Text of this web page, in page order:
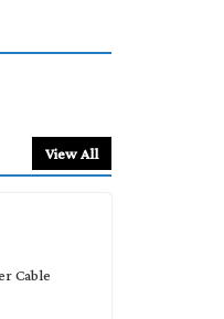
View All
Cable